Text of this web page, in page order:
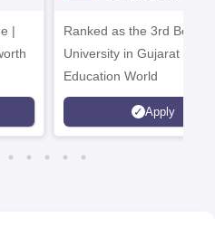
|
Ranked as the 3rd Best
University in Gujarat by
Education World
Apply